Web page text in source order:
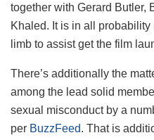
together with Gerard Butler,
Khaled. It is in all
limb to assist get the film
There’s additionally the
among the lead solid
sexual misconduct by a
per BuzzFeed. That is